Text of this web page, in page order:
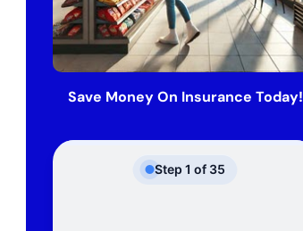
Save Money On Insurance Today!
Step 1 of 35